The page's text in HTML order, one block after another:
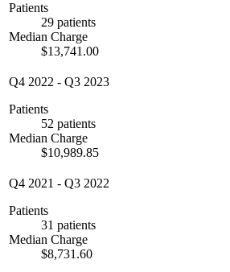
Patients
29 patients
Median Charge
$13,741.00
Q4 2022 - Q3 2023
Patients
52 patients
Median Charge
$10,989.85
Q4 2021 - Q3 2022
Patients
31 patients
Median Charge
$8,731.60